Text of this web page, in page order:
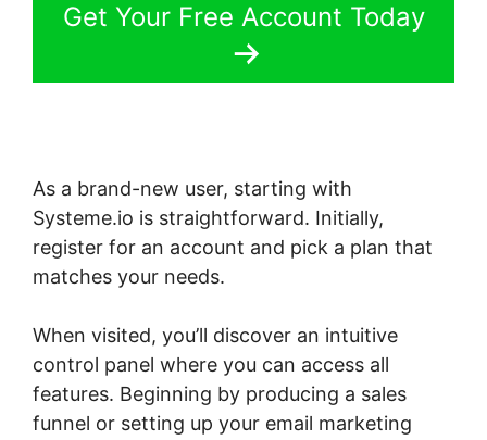
Get Your Free Account Today
As a brand-new user, starting with
Systeme.io is straightforward. Initially,
register for an account and pick a plan that
matches your needs.
When visited, you’ll discover an intuitive
control panel where you can access all
features. Beginning by producing a sales
funnel or setting up your email marketing